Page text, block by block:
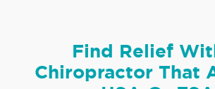
Find Relief
Chiropractor That